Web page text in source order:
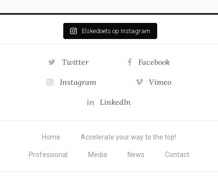
Elskedoets op Instagram
Twitter Facebook
Instagram Vimeo
LinkedIn
Home Accelerate your way to the top!
Professional Media News Contact